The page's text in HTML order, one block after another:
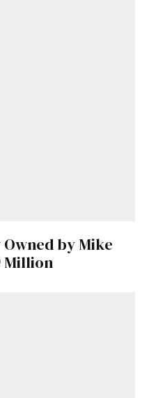
by Mike
Million